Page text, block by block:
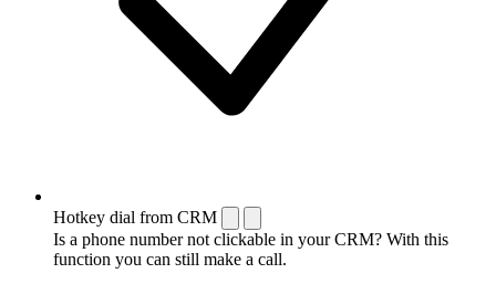
Hotkey dial from CRM
Is a phone number not clickable in your CRM? With this
function you can still make a call.